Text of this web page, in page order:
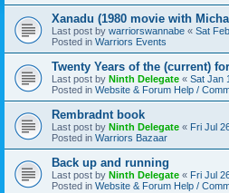
Xanadu (1980 movie with
Last post by warriorswannabe « Sat
Posted in Warriors Events
Twenty Years of the (current)
Last post by Ninth Delegate « Sat Jan
Posted in Website & Forum Help /
Rembradnt book
Last post by Ninth Delegate « Fri Jul
Posted in Warriors Bazaar
Back up and running
Last post by Ninth Delegate « Fri Jul
Posted in Website & Forum Help /